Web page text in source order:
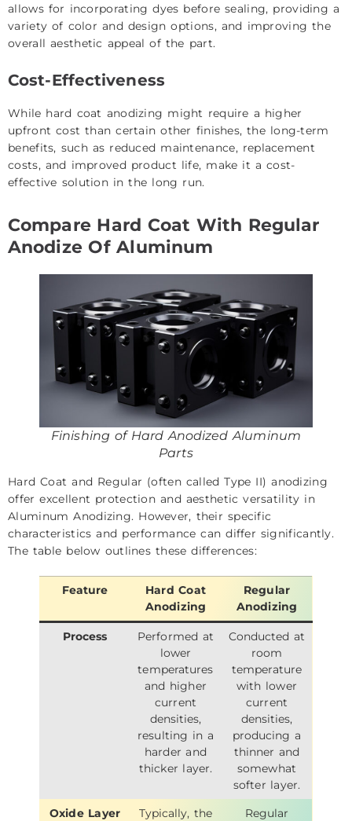
allows for incorporating dyes before sealing, providing a
variety of color and design options, and improving the
overall aesthetic appeal of the part.
Cost-Effectiveness
While hard coat anodizing might require a higher
upfront cost than certain other finishes, the long-term
benefits, such as reduced maintenance, replacement
costs, and improved product life, make it a cost-
effective solution in the long run.
Compare Hard Coat With Regular
Anodize Of Aluminum
Finishing of Hard Anodized Aluminum
Parts
Hard Coat and Regular (often called Type II) anodizing
offer excellent protection and aesthetic versatility in
Aluminum Anodizing. However, their specific
characteristics and performance can differ significantly.
The table below outlines these differences:
Feature
Hard Coat
Anodizing
Regular
Anodizing
Process
Performed at
lower
temperatures
and higher
current
densities,
resulting in a
harder and
thicker layer.
Conducted at
room
temperature
with lower
current
densities,
producing a
thinner and
somewhat
softer layer.
Oxide Layer
Typically, the
Regular